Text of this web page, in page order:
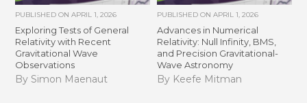
PUBLISHED ONAPRIL 1, 2026
Exploring Tests of General
Relativity with Recent
Gravitational Wave
Observations
By Simon Maenaut
PUBLISHED ON APRIL 1, 2026
Advances in Numerical
Relativity: Null Infinity, BMS,
and Precision Gravitational-
Wave Astronomy
By Keefe Mitman